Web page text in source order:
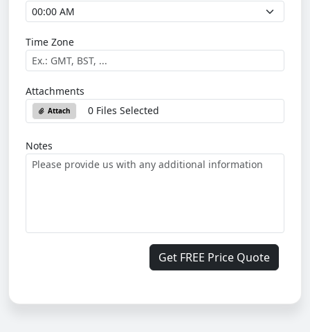
Time Zone
Attachments
Attach 0 Files Selected
Notes
Get FREE Price Quote